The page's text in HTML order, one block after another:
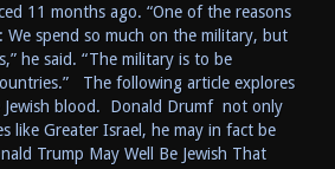
11 months ago. “One of the reasons
We spend so much on the military, but
he said. “The military is to be
The following article explores
Jewish blood. Donald Drumf not only
like Greater Israel, he may in fact be
Trump May Well Be Jewish That